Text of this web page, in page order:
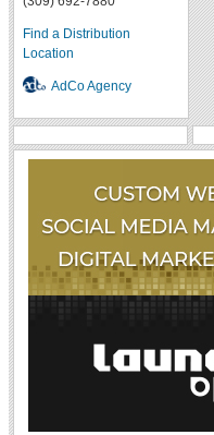
Find a Distribution
Location
AdCo Agency